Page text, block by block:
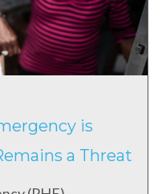
is
a Threat